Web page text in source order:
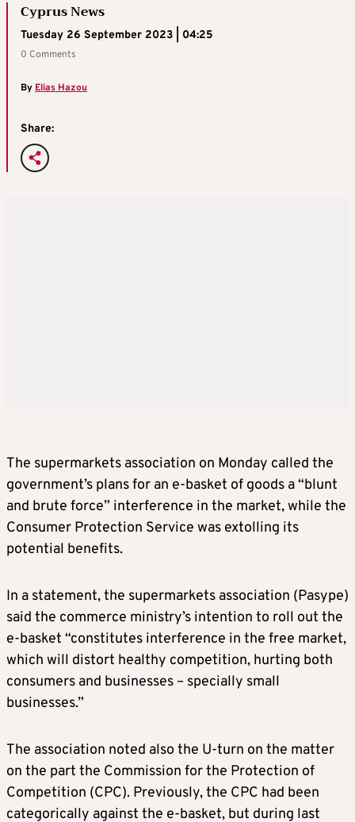
Cyprus News
Tuesday 26 September 2023 | 04:25
0 Comments
ByElias Hazou
Share:
The supermarkets association on Monday called the
government’s plans for an e-basket of goods a “blunt
and brute force” interference in the market, while the
Consumer Protection Service was extolling its
potential benefits.
In a statement, the supermarkets association (Pasype)
said the commerce ministry’s intention to roll out the
e-basket “constitutes interference in the free market,
which will distort healthy competition, hurting both
consumers and businesses – specially small
businesses.”
The association noted also the U-turn on the matter
on the part the Commission for the Protection of
Competition (CPC). Previously, the CPC had been
categorically against the e-basket, but during last